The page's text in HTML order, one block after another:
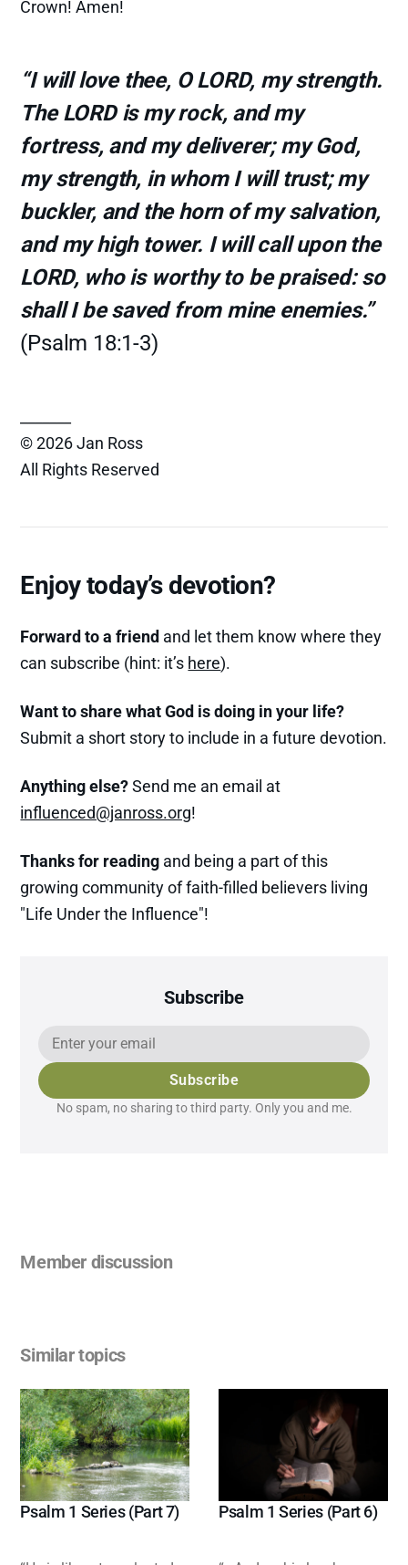
Crown! Amen!
“I will love thee, O LORD, my strength.
The LORD is my rock, and my
fortress, and my deliverer; my God,
my strength, in whom I will trust; my
buckler, and the horn of my salvation,
and my high tower. I will call upon the
LORD, who is worthy to be praised: so
shall I be saved from mine enemies.”
(Psalm 18:1-3)
© 2026 Jan Ross
All Rights Reserved
Enjoy today’s devotion?
Forward to a friend and let them know where they
can subscribe (hint: it’s here).
Want to share what God is doing in your life?
Submit a short story to include in a future devotion.
Anything else?Send me an email at
influenced@janross.org!
Thanks for reading and being a part of this
growing community of faith-filled believers living
"Life Under the Influence"!
Subscribe
Subscribe
No spam, no sharing to third party. Only you and me.
Member discussion
Similar topics
Psalm 1 Series (Part 7) Psalm 1 Series (Part 6)